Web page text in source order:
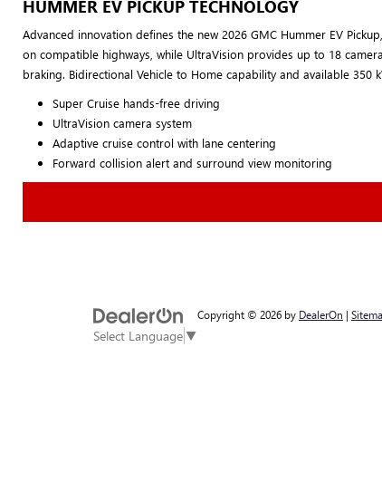
HUMMER EV PICKUP TECHNOLOGY
Advanced innovation defines the new 2026 GMC Hummer EV
on compatible highways, while UltraVision provides up to 18
braking. Bidirectional Vehicle to Home capability and available
Super Cruise hands-free driving
UltraVision camera system
Adaptive cruise control with lane centering
Forward collision alert and surround view monitoring
Copyright © 2026 by DealerOn |
Select Language▼